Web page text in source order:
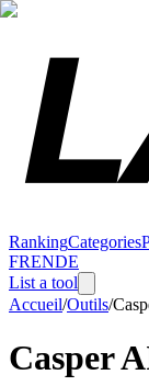
RankingCategories
FRENDE
List a tool
Accueil/Outils/
Casper